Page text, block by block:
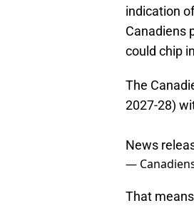
indication
Canadiens
could chip
The
2027-28)
News
—
That